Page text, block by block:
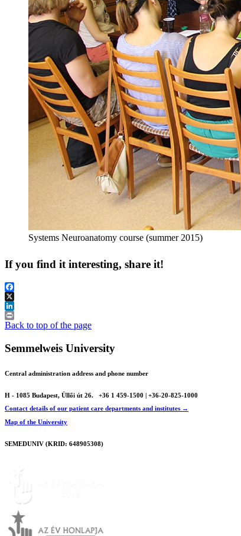
Systems Neuroanatomy course (summer 2015)
If you find it interesting, share it!
Facebook
X
LinkedIn
Print
Back to top of the page
Semmelweis University
Central administration address and phone number
H - 1085 Budapest, Üllői út 26.
+36 1 459-1500 | +36-20-825-1000
Contact details of our patient care departments and institutes →
Map of the University
SEMEDUNIV (KRID: 648905308)